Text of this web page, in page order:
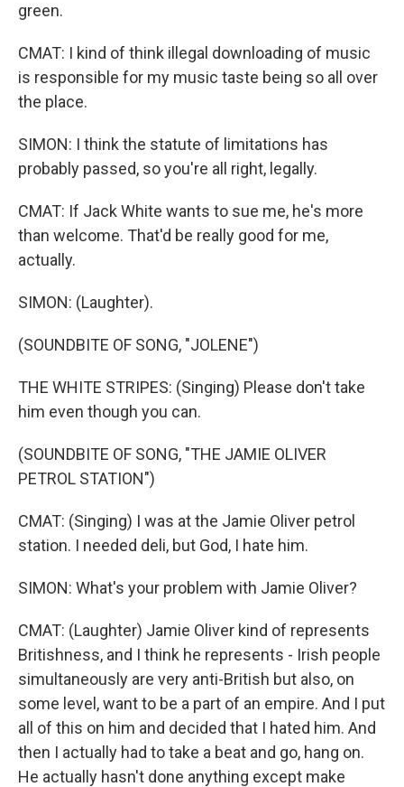
green.
CMAT: I kind of think illegal downloading of music
is responsible for my music taste being so all over
the place.
SIMON: I think the statute of limitations has
probably passed, so you're all right, legally.
CMAT: If Jack White wants to sue me, he's more
than welcome. That'd be really good for me,
actually.
SIMON: (Laughter).
(SOUNDBITE OF SONG, "JOLENE")
THE WHITE STRIPES: (Singing) Please don't take
him even though you can.
(SOUNDBITE OF SONG, "THE JAMIE OLIVER
PETROL STATION")
CMAT: (Singing) I was at the Jamie Oliver petrol
station. I needed deli, but God, I hate him.
SIMON: What's your problem with Jamie Oliver?
CMAT: (Laughter) Jamie Oliver kind of represents
Britishness, and I think he represents - Irish people
simultaneously are very anti-British but also, on
some level, want to be a part of an empire. And I put
all of this on him and decided that I hated him. And
then I actually had to take a beat and go, hang on.
He actually hasn't done anything except make